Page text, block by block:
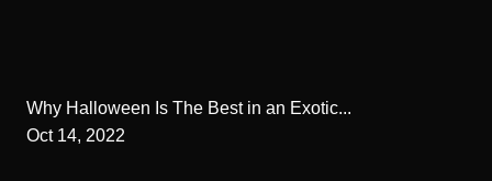
Why Halloween Is The Best in an Exotic...
Oct 14, 2022